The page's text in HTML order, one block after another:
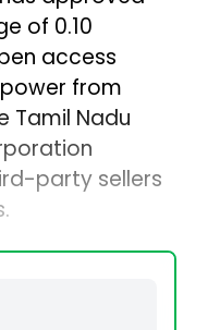
of ₹0.10
access
from
Tamil Nadu
party sellers